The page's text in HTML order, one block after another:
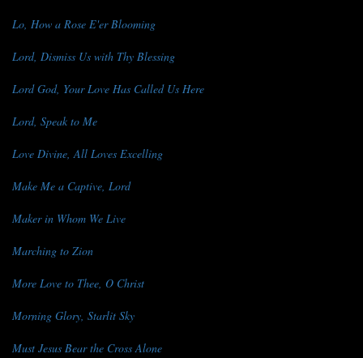
Lo, How a Rose E'er Blooming
Lord, Dismiss Us with Thy Blessing
Lord God, Your Love Has Called Us Here
Lord, Speak to Me
Love Divine, All Loves Excelling
Make Me a Captive, Lord
Maker in Whom We Live
Marching to Zion
More Love to Thee, O Christ
Morning Glory, Starlit Sky
Must Jesus Bear the Cross Alone